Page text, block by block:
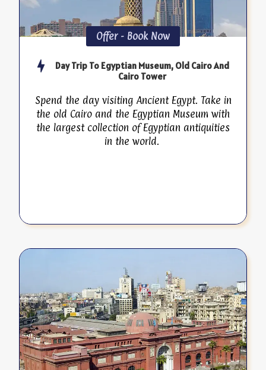
Offer - Book Now
Day Trip To Egyptian Museum, Old Cairo And
Cairo Tower
Spend the day visiting Ancient Egypt. Take in
the old Cairo and the Egyptian Museum with
the largest collection of Egyptian antiquities
in the world.